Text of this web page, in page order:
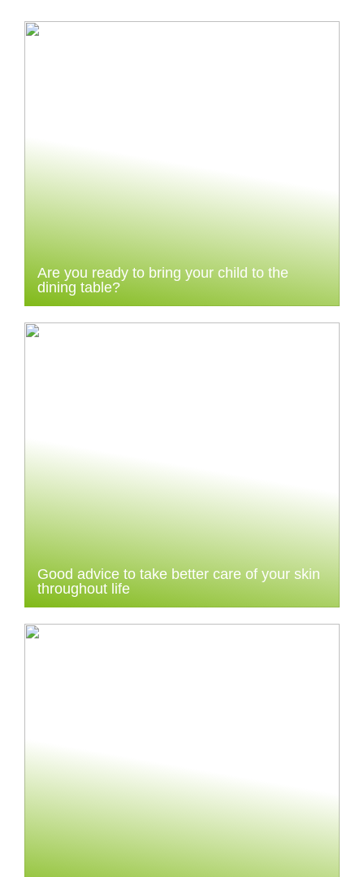
Are you ready to bring your child to the
dining table?
Good advice to take better care of your skin
throughout life